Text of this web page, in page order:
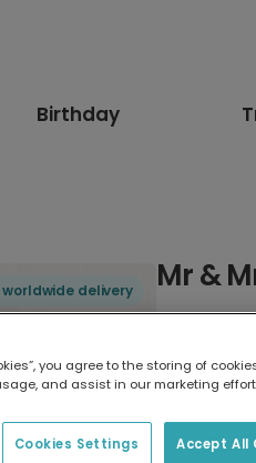
Birthday
worldwide delivery Mr &
you agree to the storing of
and assist in our marketing
Accept All
Cookies Settings